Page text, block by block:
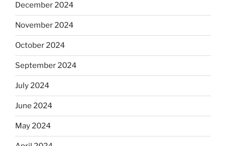
December 2024
November 2024
October 2024
September 2024
July 2024
June 2024
May 2024